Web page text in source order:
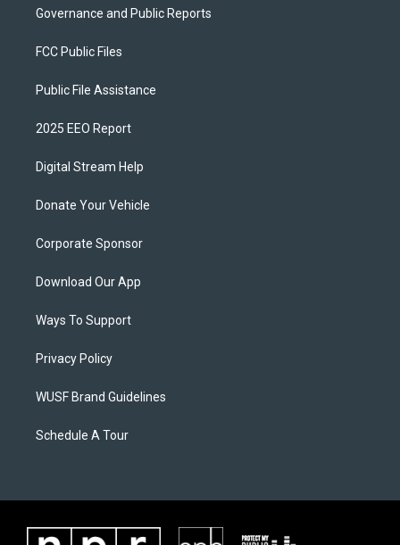
Governance and Public Reports
FCC Public Files
Public File Assistance
2025 EEO Report
Digital Stream Help
Donate Your Vehicle
Corporate Sponsor
Download Our App
Ways To Support
Privacy Policy
WUSF Brand Guidelines
Schedule A Tour